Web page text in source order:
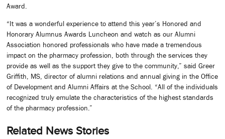
Award.
“It was a wonderful experience to attend this year’s Honored and
Honorary Alumnus Awards Luncheon and watch as our Alumni
Association honored professionals who have made a tremendous
impact on the pharmacy profession, both through the services they
provide as well as the support they give to the community,” said Greer
Griffith, MS, director of alumni relations and annual giving in the Office
of Development and Alumni Affairs at the School. “All of the individuals
recognized truly emulate the characteristics of the highest standards
of the pharmacy profession.”
Related News Stories